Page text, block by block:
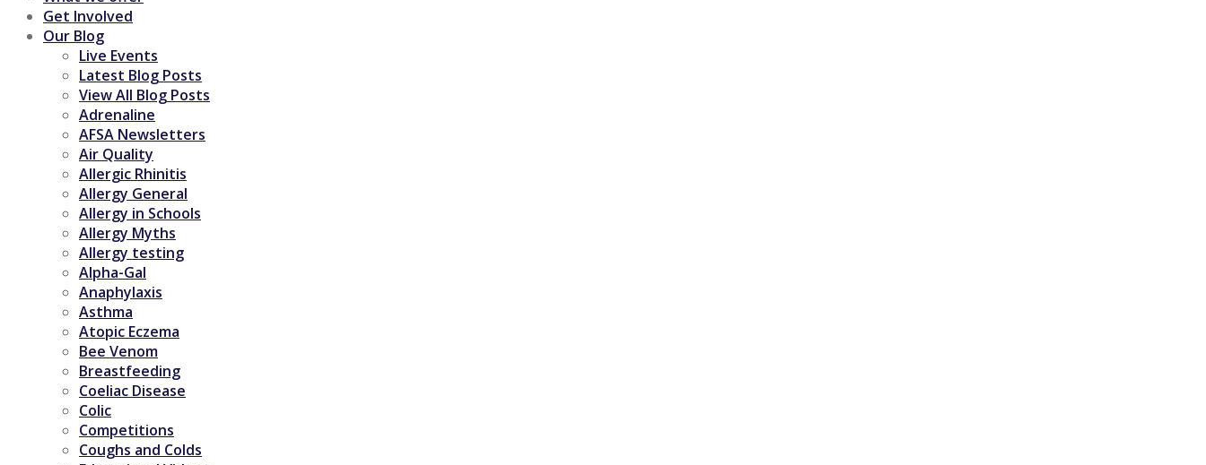
Get Involved
Our Blog
Live Events
Latest Blog Posts
View All Blog Posts
Adrenaline
AFSA Newsletters
Air Quality
Allergic Rhinitis
Allergy General
Allergy in Schools
Allergy Myths
Allergy testing
Alpha-Gal
Anaphylaxis
Asthma
Atopic Eczema
Bee Venom
Breastfeeding
Coeliac Disease
Colic
Competitions
Coughs and Colds